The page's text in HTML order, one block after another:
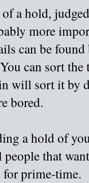
a hold,
more
can be
can sort
will sort it by
bored.
a hold of
that
for prime-time.